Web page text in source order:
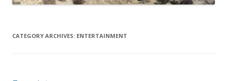
CATEGORY ARCHIVES: ENTERTAINMENT